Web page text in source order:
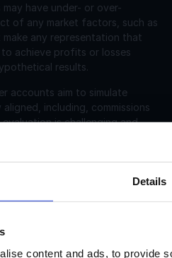
Details
content and ads, to provide
have under- or over-
of any market factors, such as
any representation that
achieve profits or losses
results.
accounts aim to simulate
including, commissions
is challenging and
a company incorporated in